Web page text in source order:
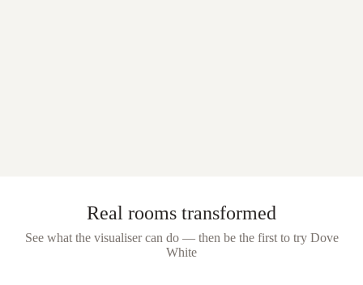
Real rooms transformed
See what the visualiser can do — then be the first to try Dove
White